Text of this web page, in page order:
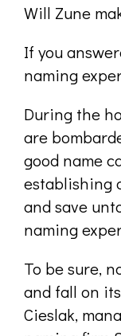
Will Zune
If you
naming
During the
are
good name
establishing
and save
naming
To be sure,
and fall on
Cieslak,